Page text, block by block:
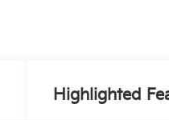
Highlighted